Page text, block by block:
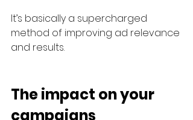
It’s basically a supercharged
method of improving ad relevance
and results.
The impact on your
campaigns